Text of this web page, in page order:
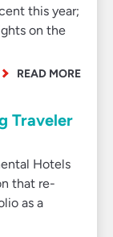
this year;
on the
READ MORE
Traveler
Hotels
that re-
as a